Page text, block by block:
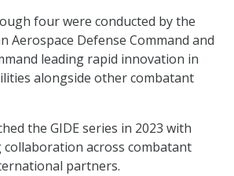
four were conducted by the
Aerospace Defense Command and
leading rapid innovation in
alongside other combatant
the GIDE series in 2023 with
collaboration across combatant
partners.